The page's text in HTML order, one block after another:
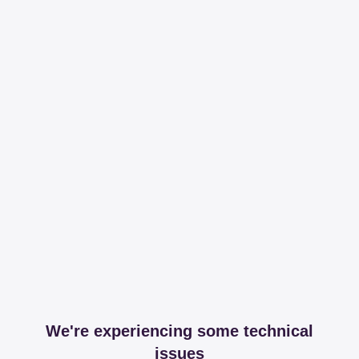
We're experiencing some technical
issues